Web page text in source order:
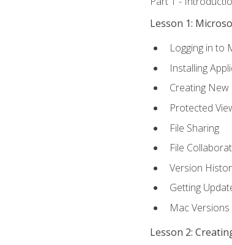
Lesson 1:
Logging in to
Installing
Creating New
Protected
File Sharing
File
Version
Getting
Mac Versions
Lesson 2: